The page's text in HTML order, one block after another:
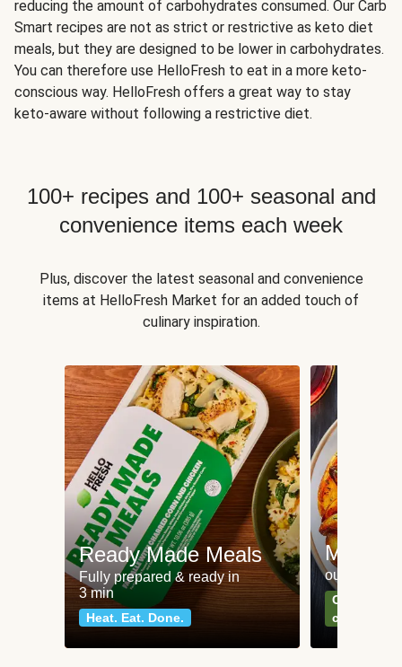
reducing the amount of carbohydrates consumed. Our Carb
Smart recipes are not as strict or restrictive as keto diet
meals, but they are designed to be lower in carbohydrates.
You can therefore use HelloFresh to eat in a more keto-
conscious way. HelloFresh offers a great way to stay
keto-aware without following a restrictive diet.
100+ recipes and 100+ seasonal and
convenience items each week
Plus, discover the latest seasonal and convenience
items at HelloFresh Market for an added touch of
culinary inspiration.
Ready Made Meals
Fully prepared & ready in
3 min
Heat. Eat. Done.
Meat
our most
Can't go
classics